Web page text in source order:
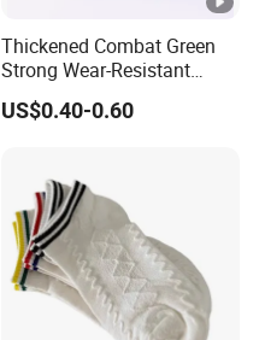
Thickened Combat Green
Strong Wear-Resistant
Men's Socks Wholesale
US$0.40-0.60